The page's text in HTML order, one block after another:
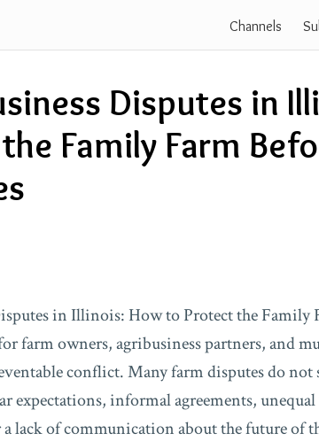
Channels
Disputes in
Family Farm
in Illinois: How to Protect the Family
farm owners, agribusiness partners, and
conflict. Many farm disputes do
expectations, informal agreements,
a lack of communication about the future of